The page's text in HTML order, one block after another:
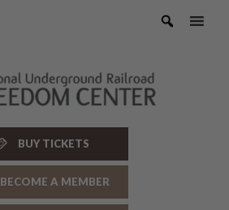
BUY TICKETS
BECOME A MEMBER